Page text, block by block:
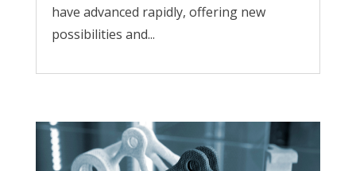
have advanced rapidly, offering new
possibilities and...